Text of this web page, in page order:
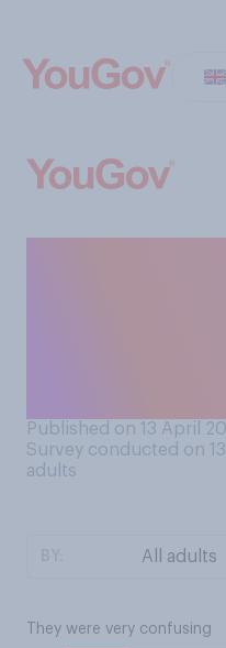
Published on 13 April
Survey conducted on
adults
They were very confusing